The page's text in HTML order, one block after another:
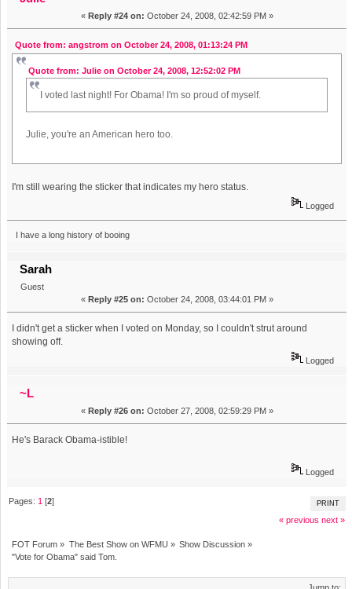
« Reply #24 on: October 24, 2008, 02:42:59 PM »
Quote from: angstrom on October 24, 2008, 01:13:24 PM
Quote from: Julie on October 24, 2008, 12:52:02 PM
I voted last night! For Obama! I'm so proud of myself.
Julie, you're an American hero too.
I'm still wearing the sticker that indicates my hero status.
Logged
I have a long history of booing
Sarah
Guest
« Reply #25 on: October 24, 2008, 03:44:01 PM »
I didn't get a sticker when I voted on Monday, so I couldn't strut around
showing off.
Logged
~L
« Reply #26 on: October 27, 2008, 02:59:29 PM »
He's Barack Obama-istible!
Logged
PRINT
Pages: 1 [2]
« previous next »
FOT Forum » The Best Show on WFMU » Show Discussion»
"Vote for Obama" said Tom.
Jump to: